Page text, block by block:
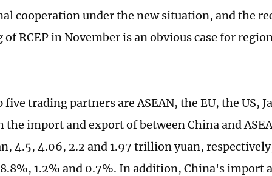
cooperation under the new situation, and the
RCEP in November is an obvious case for
trading partners are ASEAN, the EU, the US,
the import and export of between China and
4.5, 4.06, 2.2 and 1.97 trillion yuan,
1.2% and 0.7%. In addition, China's import